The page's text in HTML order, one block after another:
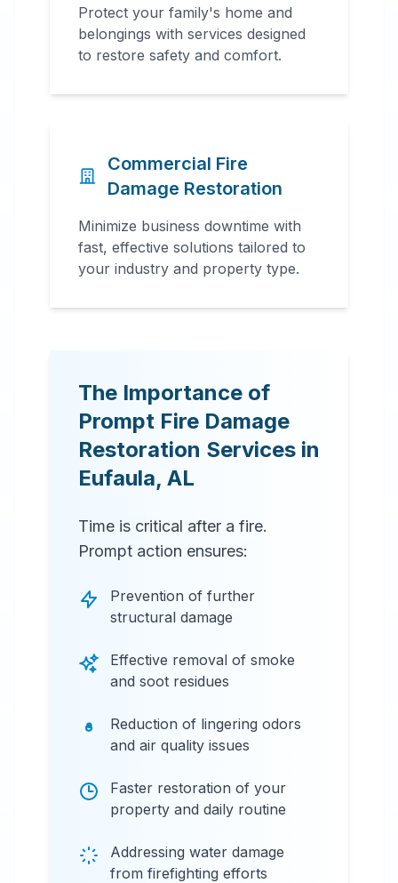
Protect your family's home and
belongings with services designed
to restore safety and comfort.
Commercial Fire
Damage Restoration
Minimize business downtime with
fast, effective solutions tailored to
your industry and property type.
The Importance of
Prompt Fire Damage
Restoration Services in
Eufaula, AL
Time is critical after a fire.
Prompt action ensures:
Prevention of further
structural damage
Effective removal of smoke
and soot residues
Reduction of lingering odors
and air quality issues
Faster restoration of your
property and daily routine
Addressing water damage
from firefighting efforts